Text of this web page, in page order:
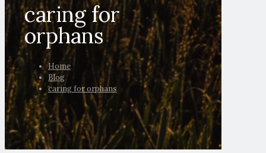
caring for
orphans
Home
Blog
caring for orphans